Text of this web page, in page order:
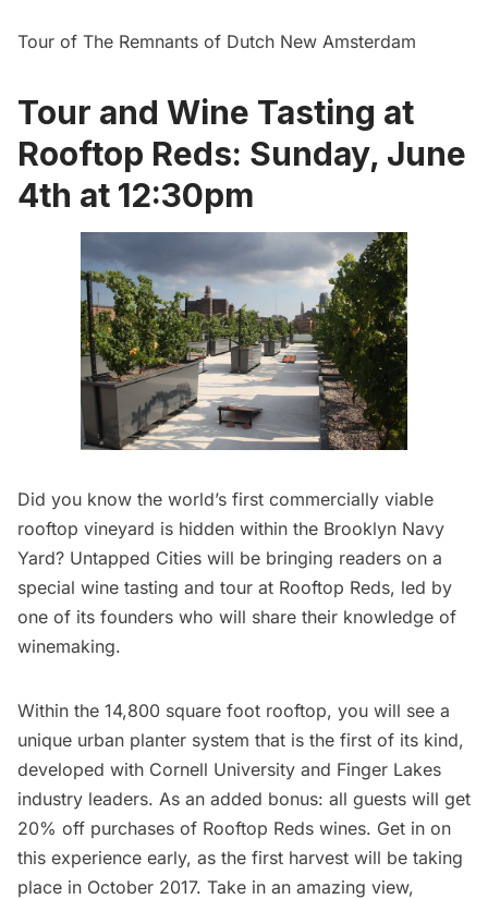
Tour of The Remnants of Dutch New Amsterdam
Tour and Wine Tasting at
Rooftop Reds: Sunday, June
4th at 12:30pm
Did you know the world’s first commercially viable
rooftop vineyard is hidden within the Brooklyn Navy
Yard? Untapped Cities will be bringing readers on a
special wine tasting and tour at Rooftop Reds, led by
one of its founders who will share their knowledge of
winemaking.
Within the 14,800 square foot rooftop, you will see a
unique urban planter system that is the first of its kind,
developed with Cornell University and Finger Lakes
industry leaders. As an added bonus: all guests will get
20% off purchases of Rooftop Reds wines. Get in on
this experience early, as the first harvest will be taking
place in October 2017. Take in an amazing view,